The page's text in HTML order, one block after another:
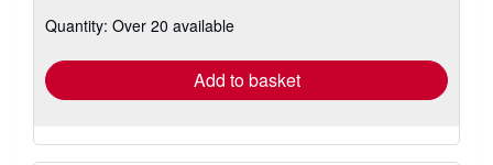
shipping
Quantity: Over 20 available
Add to basket